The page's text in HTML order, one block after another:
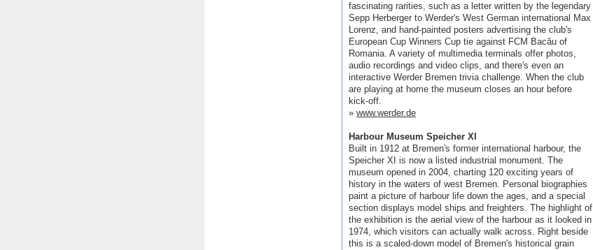
fascinating rarities, such as a letter written by the legendary
Sepp Herberger to Werder's West German international Max
Lorenz, and hand-painted posters advertising the club's
European Cup Winners Cup tie against FCM Bacău of
Romania. A variety of multimedia terminals offer photos,
audio recordings and video clips, and there's even an
interactive Werder Bremen trivia challenge. When the club
are playing at home the museum closes an hour before
kick-off.
» www.werder.de
Harbour Museum Speicher XI
Built in 1912 at Bremen's former international harbour, the
Speicher XI is now a listed industrial monument. The
museum opened in 2004, charting 120 exciting years of
history in the waters of west Bremen. Personal biographies
paint a picture of harbour life down the ages, and a special
section displays model ships and freighters. The highlight of
the exhibition is the aerial view of the harbour as it looked in
1974, which visitors can actually walk across. Right beside
this is a scaled-down model of Bremen's historical grain